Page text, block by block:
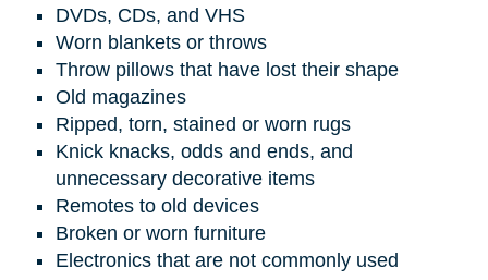
DVDs, CDs, and VHS
Worn blankets or throws
Throw pillows that have lost their shape
Old magazines
Ripped, torn, stained or worn rugs
Knick knacks, odds and ends, and
unnecessary decorative items
Remotes to old devices
Broken or worn furniture
Electronics that are not commonly used